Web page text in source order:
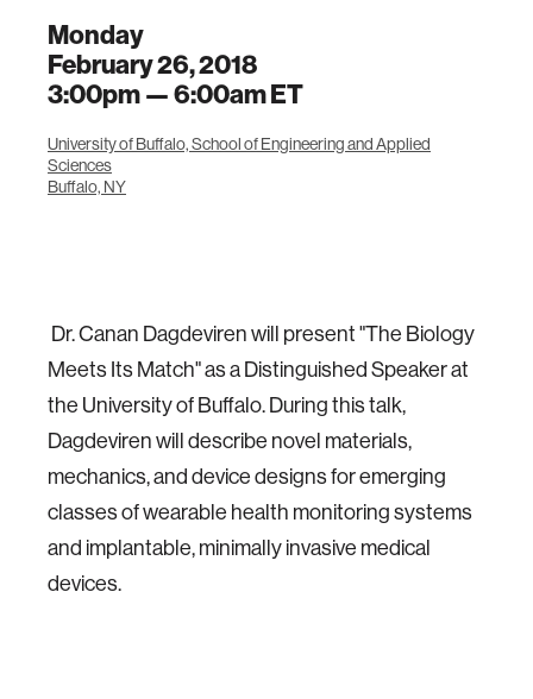
Monday
February 26, 2018
3:00pm —6:00amET
University of Buffalo, School of Engineering and Applied
Sciences
Buffalo, NY
Dr. Canan Dagdeviren will present "The Biology
Meets Its Match" as a Distinguished Speaker at
the University of Buffalo. During this talk,
Dagdeviren will describe novel materials,
mechanics, and device designs for emerging
classes of wearable health monitoring systems
and implantable, minimally invasive medical
devices.